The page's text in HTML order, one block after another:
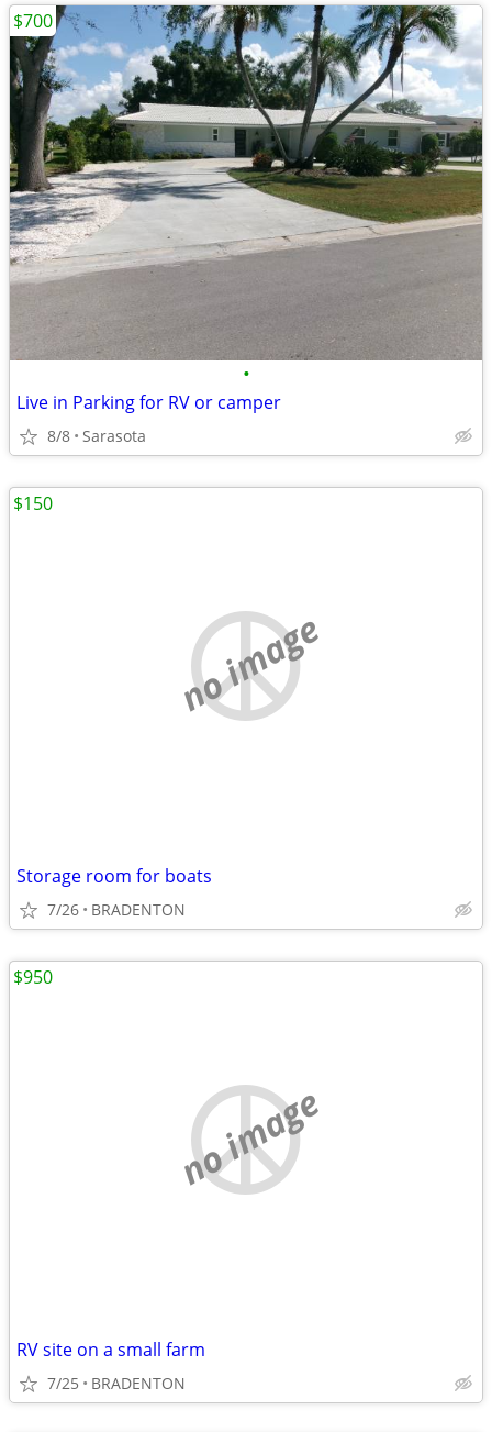
•
Live in Parking for RV or camper
8/8 Sarasota
$700
no image
Storage room for boats
7/26 BRADENTON
$150
no image
RV site on a small farm
7/25 BRADENTON
$950